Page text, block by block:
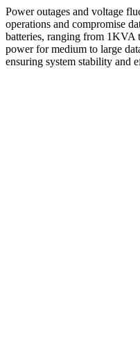
Power outages and voltage
operations and compromise
batteries, ranging from
power for medium to large
ensuring system stability and